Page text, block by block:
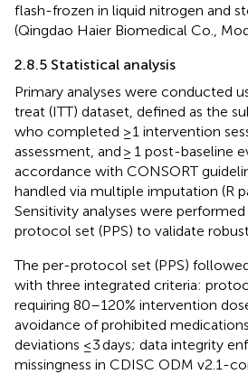
flash-frozen in liquid nitrogen and
(Qingdao Haier Biomedical Co.,
2.8.5 Statistical analysis
Primary analyses were conducted
treat (ITT) dataset, defined as the
who completed ≥1 intervention
assessment, and ≥ 1 post-baseline
accordance with CONSORT
handled via multiple imputation (R
Sensitivity analyses were
protocol set (PPS) to validate
The per-protocol set (PPS)
with three integrated criteria:
requiring 80–120% intervention
avoidance of prohibited
deviations ≤3 days; data integrity
missingness in CDISC ODM v2.1-